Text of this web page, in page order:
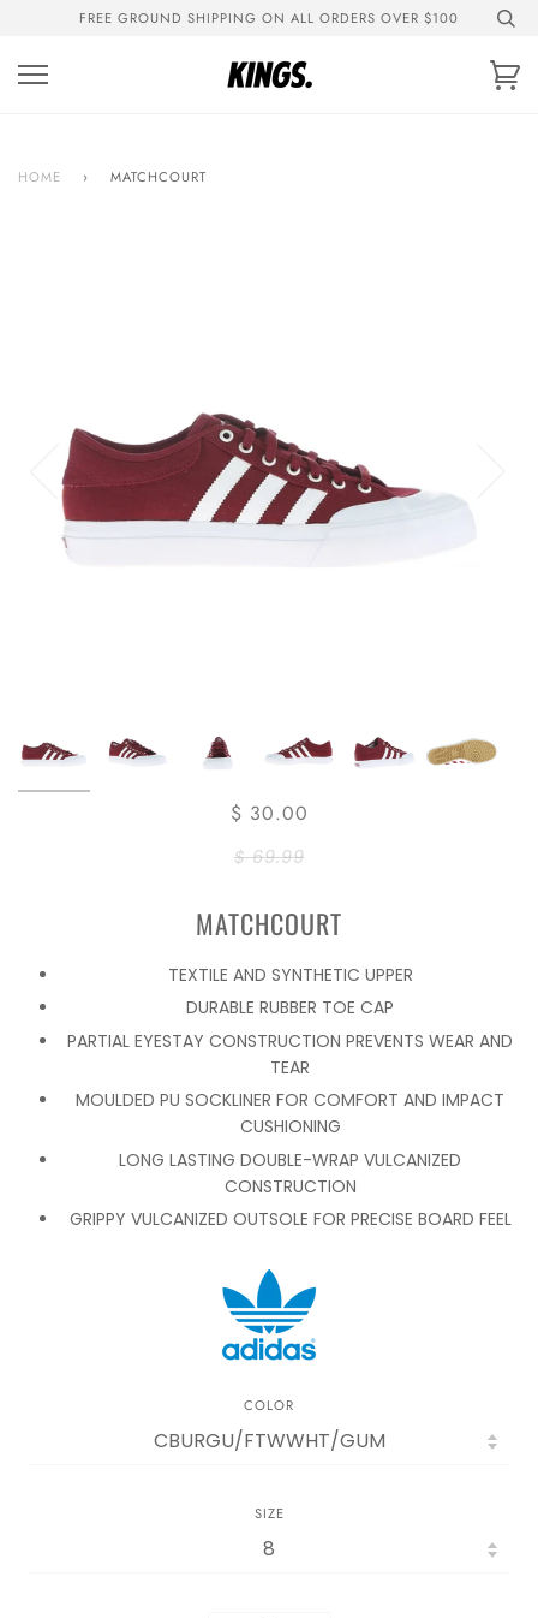
content
FREE GROUND SHIPPING ON ALL ORDERS OVER $100
HOME › MATCHCOURT
$ 30.00
$ 69.99
MATCHCOURT
TEXTILE AND SYNTHETIC UPPER
DURABLE RUBBER TOE CAP
PARTIAL EYESTAY CONSTRUCTION PREVENTS WEAR AND
TEAR
MOULDED PU SOCKLINER FOR COMFORT AND IMPACT
CUSHIONING
LONG LASTING DOUBLE-WRAP VULCANIZED
CONSTRUCTION
GRIPPY VULCANIZED OUTSOLE FOR PRECISE BOARD FEEL
COLOR
SIZE